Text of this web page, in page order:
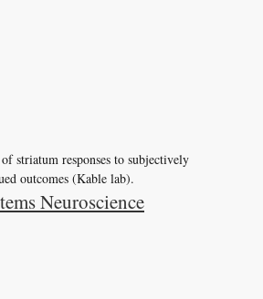
striatum responses to subjectively
outcomes (Kable lab).
Neuroscience